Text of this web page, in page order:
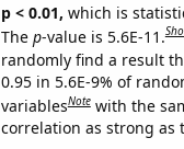
p < 0.01, which is
The p-value is 5.6E-11.
randomly find a result
0.95 in 5.6E-9% of
variablesNote with the
correlation as strong as